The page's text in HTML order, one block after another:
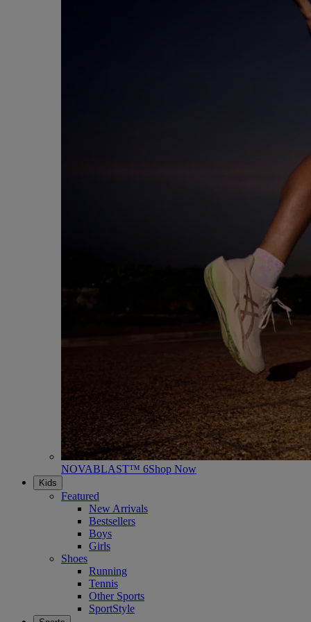
NOVABLAST™ 6Shop Now
Kids
Featured
New Arrivals
Bestsellers
Boys
Girls
Shoes
Running
Tennis
Other Sports
SportStyle